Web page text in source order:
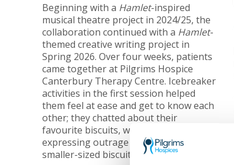
Beginning with a Hamlet-inspired
musical theatre project in 2024/25, the
collaboration continued with a Hamlet-
themed creative writing project in
Spring 2026. Over four weeks, patients
came together at Pilgrims Hospice
Canterbury Therapy Centre. Icebreaker
activities in the first session helped
them feel at ease and get to know each
other; they chatted about their
favourite biscuits, with one patient
expressing outrage at the “betrayal” of
smaller-sized biscuits these days!